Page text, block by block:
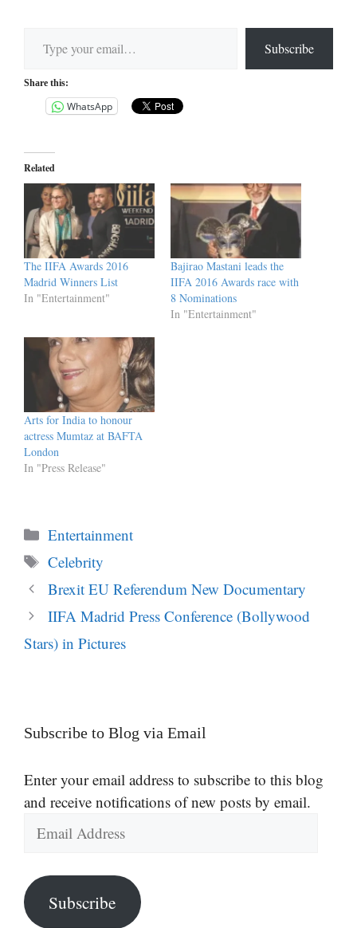
Subscribe
Share this:
WhatsApp
Related
The IIFA Awards 2016
Madrid Winners List
In "Entertainment"
Bajirao Mastani leads the
IIFA 2016 Awards race with
8 Nominations
In "Entertainment"
Arts for India to honour
actress Mumtaz at BAFTA
London
In "Press Release"
Categories
Entertainment
Tags
Celebrity
Brexit EU Referendum New Documentary
IIFA Madrid Press Conference (Bollywood
Stars) in Pictures
Subscribe to Blog via Email
Enter your email address to subscribe to this blog
and receive notifications of new posts by email.
Address
Subscribe